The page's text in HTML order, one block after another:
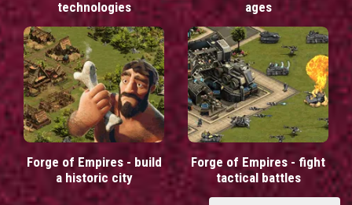
technologies
ages
Forge of Empires - build
a historic city
Forge of Empires - fight
tactical battles